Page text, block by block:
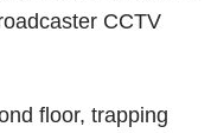
CCTV
floor, trapping